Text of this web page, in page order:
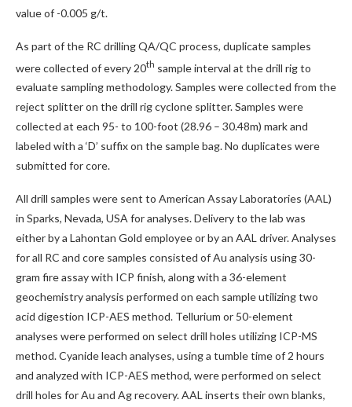
value of -0.005 g/t.
As part of the RC drilling QA/QC process, duplicate samples
were collected of every 20th sample interval at the drill rig to
evaluate sampling methodology. Samples were collected from the
reject splitter on the drill rig cyclone splitter. Samples were
collected at each 95- to 100-foot (28.96 – 30.48m) mark and
labeled with a ‘D’ suffix on the sample bag. No duplicates were
submitted for core.
All drill samples were sent to American Assay Laboratories (AAL)
in Sparks, Nevada, USA for analyses. Delivery to the lab was
either by a Lahontan Gold employee or by an AAL driver. Analyses
for all RC and core samples consisted of Au analysis using 30-
gram fire assay with ICP finish, along with a 36-element
geochemistry analysis performed on each sample utilizing two
acid digestion ICP-AES method. Tellurium or 50-element
analyses were performed on select drill holes utilizing ICP-MS
method. Cyanide leach analyses, using a tumble time of 2 hours
and analyzed with ICP-AES method, were performed on select
drill holes for Au and Ag recovery. AAL inserts their own blanks,